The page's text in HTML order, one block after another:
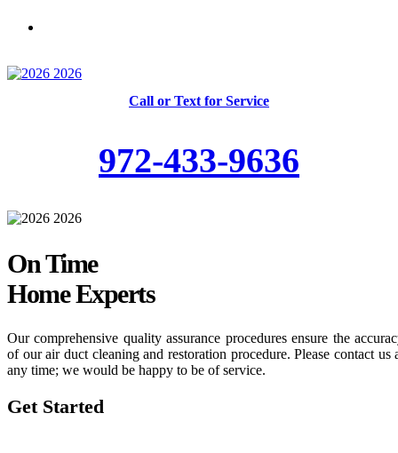
Call or Text for Service
972-433-9636
On Time
Home Experts
Our comprehensive quality assurance procedures ensure the
of our air duct cleaning and restoration procedure. Please contact us
any time; we would be happy to be of service.
Get Started